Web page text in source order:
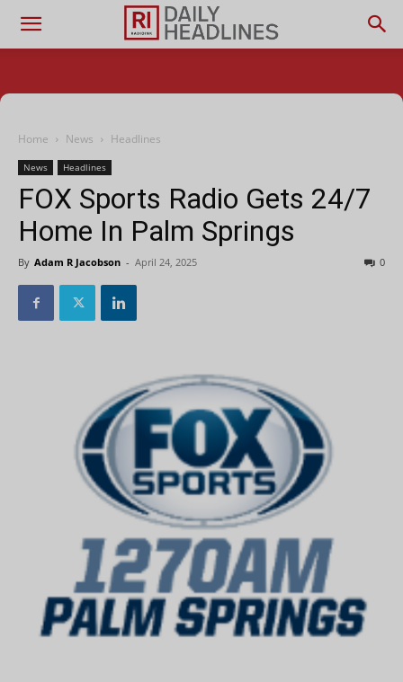
Home News Headlines
News Headlines
FOX Sports Radio Gets 24/7
Home In Palm Springs
By Adam R Jacobson - April 24, 2025 0